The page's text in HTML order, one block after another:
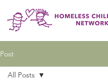
Post
All Posts